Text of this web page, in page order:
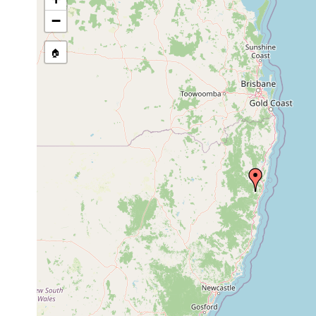
Temnohaswellia simulator
Feb 15, 1992
Temnosewellia bacrioniculus
Mar 16, 2002
−
🏠